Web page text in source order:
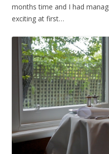
months time and I had
exciting at first…